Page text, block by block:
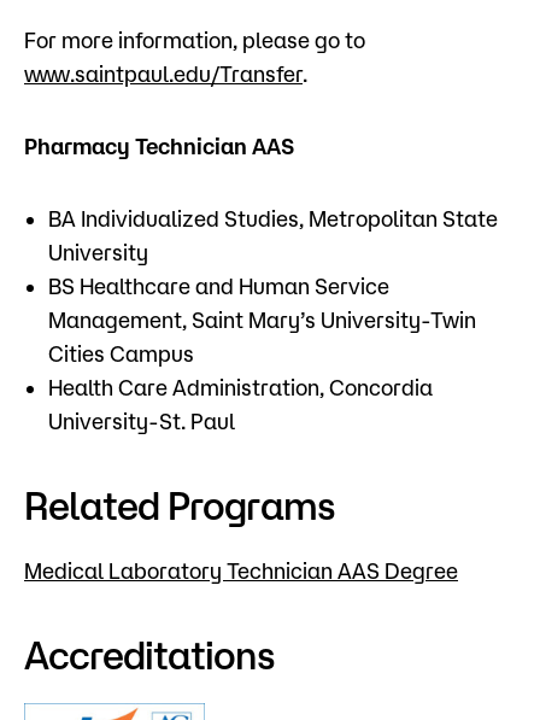
For more information, please go to ​
www.saintpaul.edu/Transfer.​​
Pharmacy Technician AAS
BA Individualized Studies, Metropolitan State
University
BS Healthcare and Human Service
Management, Saint Mary’s University-Twin
Cities Campus
Health Care Administration, Concordia
University-St. Paul
Related Programs
Medical Laboratory Technician AAS Degree
Accreditations